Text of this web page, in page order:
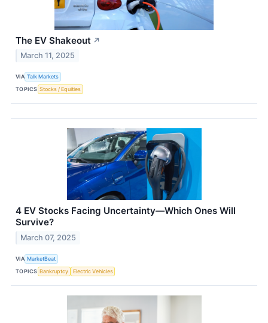
The EV Shakeout ↗
March 11, 2025
VIA Talk Markets
TOPICS Stocks / Equities
4 EV Stocks Facing Uncertainty—Which Ones Will
Survive?
March 07, 2025
VIA MarketBeat
TOPICS Bankruptcy Electric Vehicles